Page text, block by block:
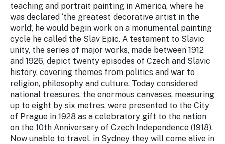
teaching and portrait painting in America, where he
was declared ‘the greatest decorative artist in the
world’, he would begin work on a monumental painting
cycle he called the Slav Epic. A testament to Slavic
unity, the series of major works, made between 1912
and 1926, depict twenty episodes of Czech and Slavic
history, covering themes from politics and war to
religion, philosophy and culture. Today considered
national treasures, the enormous canvases, measuring
up to eight by six metres, were presented to the City
of Prague in 1928 as a celebratory gift to the nation
on the 10th Anniversary of Czech Independence (1918).
Now unable to travel, in Sydney they will come alive in